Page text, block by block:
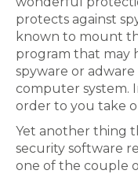
protects against
known to mount
program that may
spyware or
computer system.
order to you take
Yet another thing
security software
one of the couple